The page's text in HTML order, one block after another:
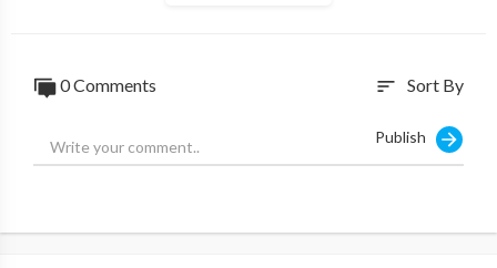
0 Comments sort Sort By
Publish